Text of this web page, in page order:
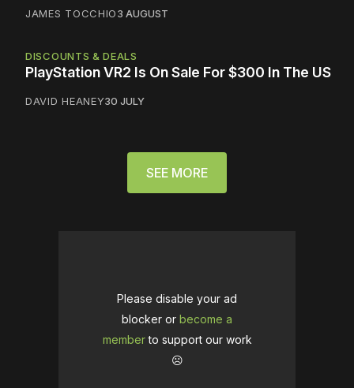
JAMES TOCCHIO3 AUGUST
DISCOUNTS & DEALS
PlayStation VR2 Is On Sale For $300 In The US
DAVID HEANEY30 JULY
SEE MORE
Please disable your ad
blocker or become a
memberto support our work
☹️